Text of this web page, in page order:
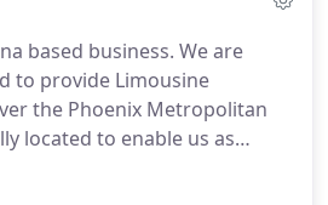
based business. We are
to provide Limousine
the Phoenix Metropolitan
located to enable us as
solely to each of our